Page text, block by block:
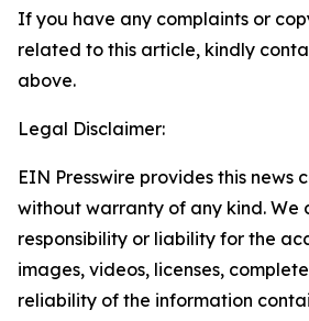
If you have any complaints or
related to this article, kindly
above.
Legal Disclaimer:
EIN Presswire provides this news
without warranty of any kind. We
responsibility or liability for the
images, videos, licenses,
reliability of the information